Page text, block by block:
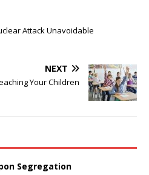
Attack Unavoidable
NEXT
Your Children
Segregation